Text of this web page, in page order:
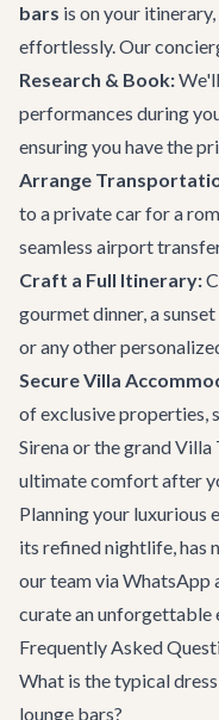
bars is on your
effortlessly. Our
Research & Book:
performances during
ensuring you have the
Arrange
to a private car for a
seamless airport
Craft a Full Itinerary:
gourmet dinner, a
or any other
Secure Villa
of exclusive properties,
Sirenaor the grandVilla
ultimate comfort after
Planning your luxurious
its refined nightlife, has
our team via WhatsApp
curate an unforgettable
Frequently Asked
What is the typical
lounge bars?